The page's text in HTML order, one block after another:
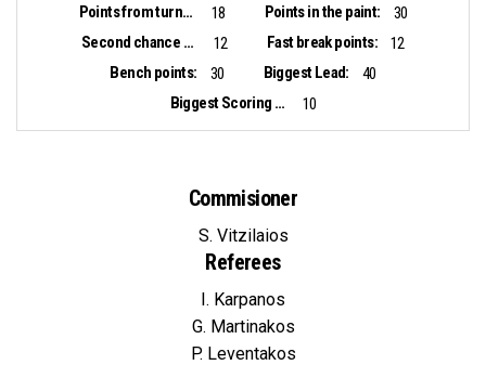
Points from turnovers: 18 Points in the paint:
30
Second chance points:
12 Fast break points:
12
Bench points:
30 Biggest Lead:
40
Biggest Scoring Run:
10
Commisioner
S. Vitzilaios
Referees
I. Karpanos
G. Martinakos
P. Leventakos